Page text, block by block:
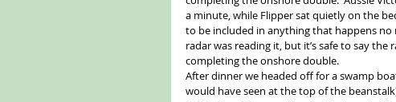
a minute, while Flipper sat quietly on the
to be included in anything that happens no
radar was reading it, but it’s safe to say
completing the onshore double.
After dinner we headed off for a swamp
would have seen at the top of the